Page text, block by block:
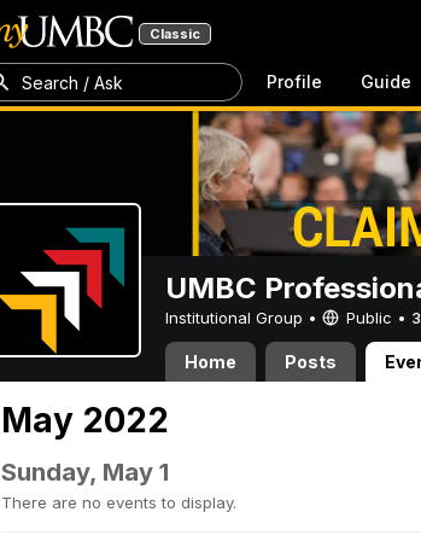
Classic
Search / Ask Profile Guide
UMBC
Institutional Group • Public •
Home Posts
May 2022
Sunday, May 1
There are no events to display.